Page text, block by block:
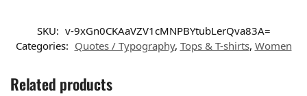
SKU: v-9xGn0CKAaVZV1cMNPBYtubLerQva83A=
Categories: Quotes / Typography, Tops & T-shirts, Women
Related products